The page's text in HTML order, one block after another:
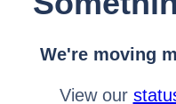
We're moving
View our